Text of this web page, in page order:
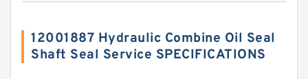
12001887 Hydraulic Combine Oil Seal
Shaft Seal Service SPECIFICATIONS